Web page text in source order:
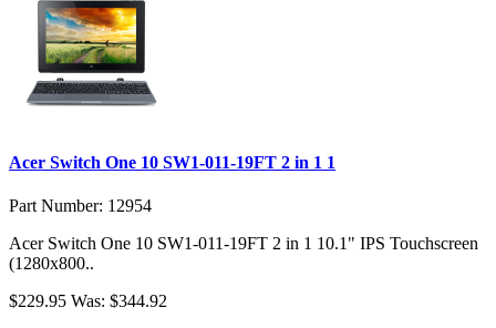
Acer Switch One 10 SW1-011-19FT 2 in 1 1
Part Number: 12954
Acer Switch One 10 SW1-011-19FT 2 in 1 10.1" IPS Touchscreen
(1280x800..
$229.95 Was: $344.92